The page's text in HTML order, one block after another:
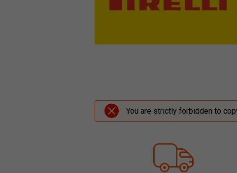
You are strictly forbidden to